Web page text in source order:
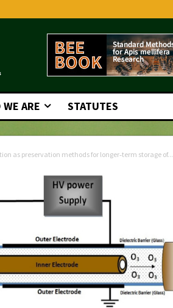
ARE STATUTES
as preservation methods for longer‑term storage of...